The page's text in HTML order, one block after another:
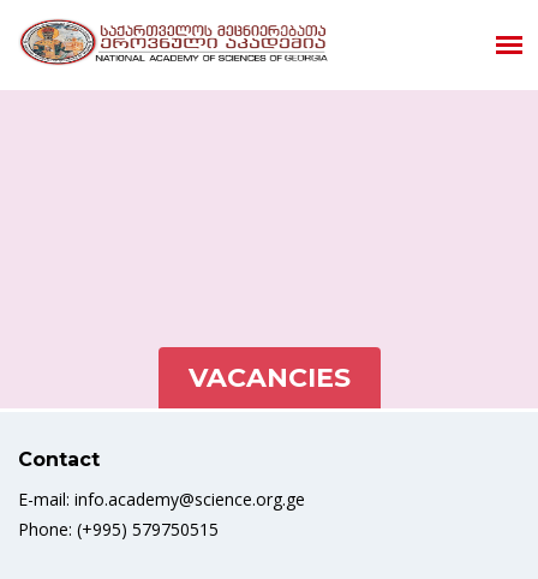
VACANCIES
Contact
E-mail: info.academy@science.org.ge
Phone: (+995) 579750515